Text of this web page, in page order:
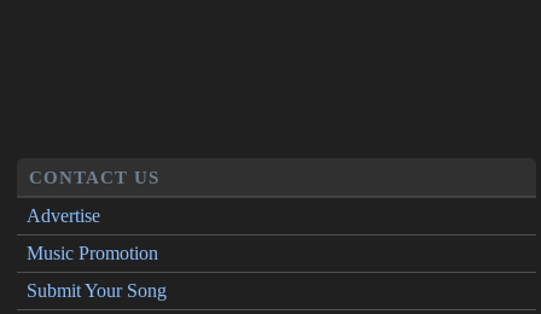
CONTACT US
Advertise
Music Promotion
Submit Your Song